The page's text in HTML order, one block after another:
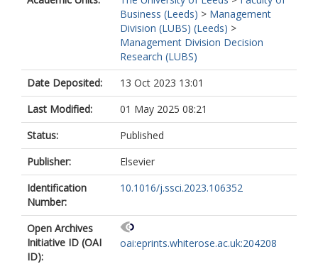
Business (Leeds) > Management
Division (LUBS) (Leeds) >
Management Division Decision
Research (LUBS)
Date Deposited:
13 Oct 2023 13:01
Last Modified:
01 May 2025 08:21
Status:
Published
Publisher:
Elsevier
Identification
Number:
10.1016/j.ssci.2023.106352
Open Archives
Initiative ID (OAI
ID):
oai:eprints.whiterose.ac.uk:204208